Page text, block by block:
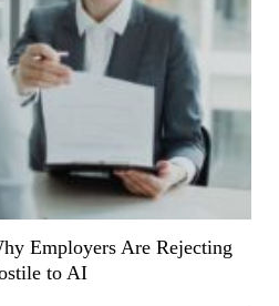
Employers Are Rejecting
to AI